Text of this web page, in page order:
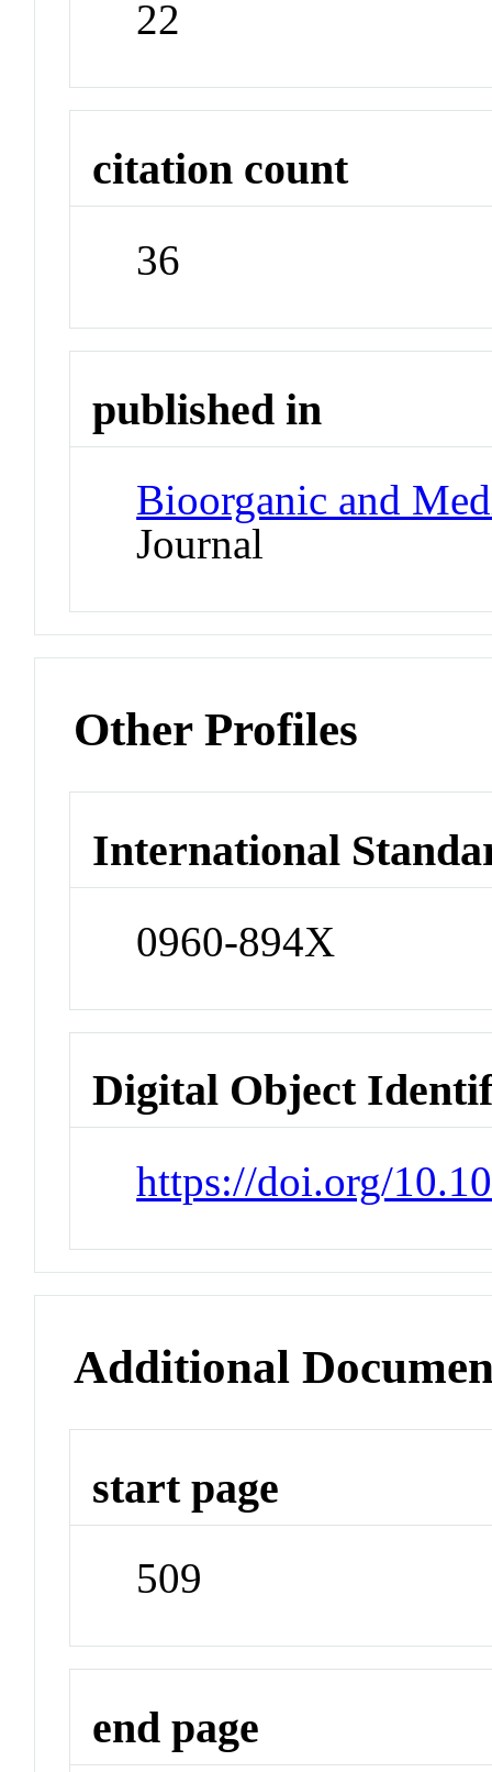
22
citation count
36
published in
Bioorganic and
Journal
Other Profiles
International
0960-894X
Digital Object
https://doi.org/
Additional
start page
509
end page